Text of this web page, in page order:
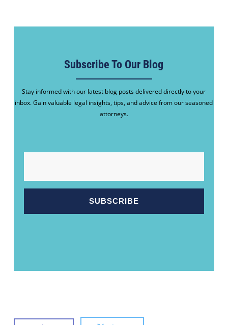
Subscribe To Our Blog
Stay informed with our latest blog posts delivered directly to your
inbox. Gain valuable legal insights, tips, and advice from our seasoned
attorneys.